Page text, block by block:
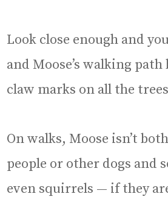
Look close enough and
and Moose’s walking
claw marks on all the
On walks, Moose isn’t
people or other dogs and
even squirrels — if they